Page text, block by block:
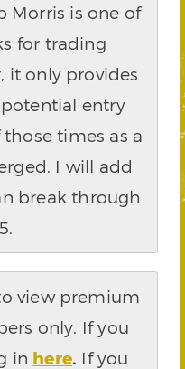
Morris is one of
for trading
it only provides
entry
times as a
I will add
break through
view premium
only. If you
in here. If you